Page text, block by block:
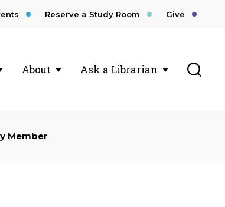
Reserve a Study Room Give
About Ask a Librarian
Member